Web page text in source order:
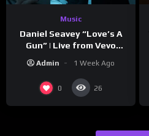
Music
Daniel Seavey “Love’s A
Gun” | Live from Vevo
Admin 1 Week Ago
0 26